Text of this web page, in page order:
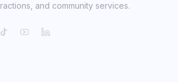
and community services.